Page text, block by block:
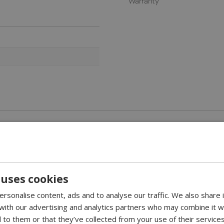
Bio Fireplace
Danish manufacturer Nordlys Denmark. The simple design
safety glass.
cookies
content, ads and to analyse our traffic. We also
our advertising and analytics partners who may combine it
to them or that they’ve collected from your use of their